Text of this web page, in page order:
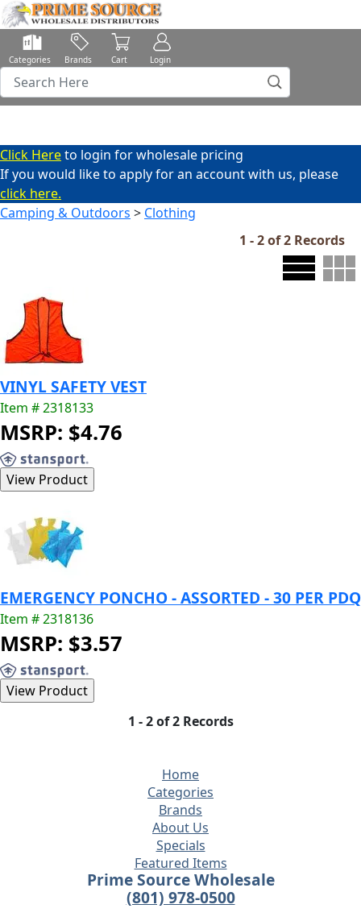
Categories Brands Cart Login
Click Hereto login for wholesale pricing
If you would like to apply for an account with us, please
click here.
Camping & Outdoors > Clothing
1 - 2 of 2 Records
VINYL SAFETY VEST
Item # 2318133
MSRP: $4.76
EMERGENCY PONCHO - ASSORTED - 30 PER PDQ
Item # 2318136
MSRP: $3.57
1 - 2 of 2 Records
Home
Categories
Brands
About Us
Specials
Featured Items
Prime Source Wholesale
(801) 978-0500